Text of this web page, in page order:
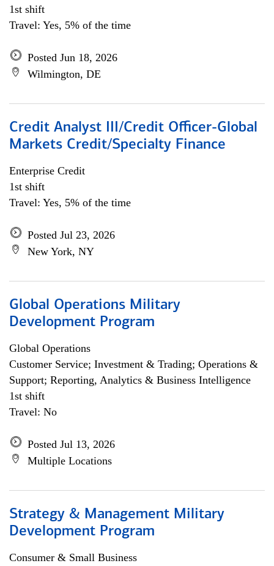
1st shift
Travel: Yes, 5% of the time
Posted Jun 18, 2026
Wilmington, DE
Credit Analyst III/Credit Officer-Global
Markets Credit/Specialty Finance
Enterprise Credit
1st shift
Travel: Yes, 5% of the time
Posted Jul 23, 2026
New York, NY
Global Operations Military
Development Program
Global Operations
Customer Service; Investment & Trading; Operations &
Support; Reporting, Analytics & Business Intelligence
1st shift
Travel: No
Posted Jul 13, 2026
Multiple Locations
Strategy & Management Military
Development Program
Consumer & Small Business